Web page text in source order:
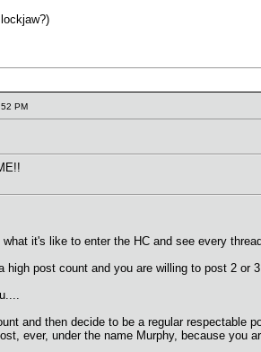
PM
it's like to enter the HC and see every
high post count and you are willing to post 2 or
and then decide to be a regular respectable
ever, under the name Murphy, because you